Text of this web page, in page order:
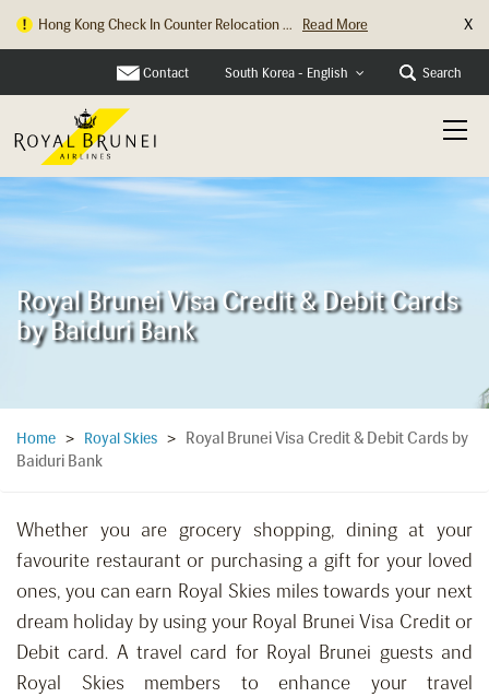
Hong Kong Check In Counter Relocation ... Read More X
Contact South Korea - English Search
Royal Brunei Visa Credit & Debit Cards
by Baiduri Bank
Home > Royal Skies >
Royal Brunei Visa Credit & Debit Cards by
Baiduri Bank
Whether you are grocery shopping, dining at your
favourite restaurant or purchasing a gift for your loved
ones, you can earn Royal Skies miles towards your next
dream holiday by using your Royal Brunei Visa Credit or
Debit card. A travel card for Royal Brunei guests and
Royal Skies members to enhance your travel